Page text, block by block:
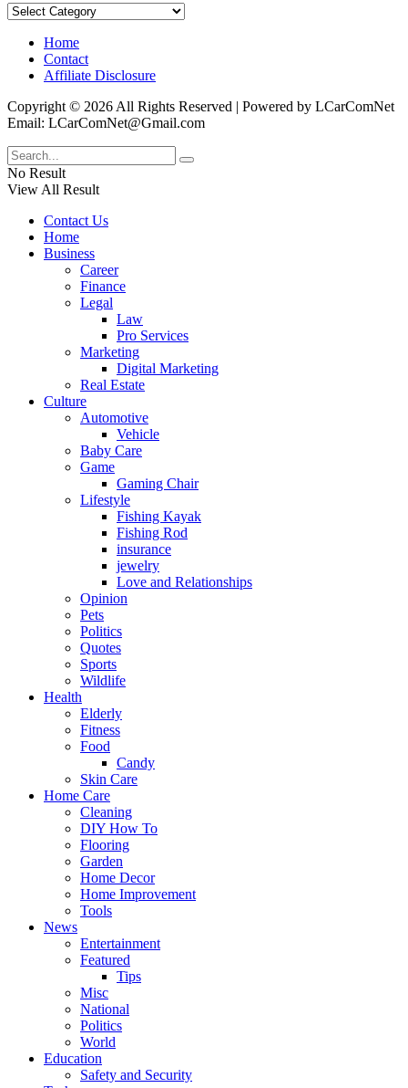
Categories
Home
Contact
Affiliate Disclosure
Copyright © 2026 All Rights Reserved | Powered by LCarComNet
Email: LCarComNet@Gmail.com
No Result
View All Result
Contact Us
Home
Business
Career
Finance
Legal
Law
Pro Services
Marketing
Digital Marketing
Real Estate
Culture
Automotive
Vehicle
Baby Care
Game
Gaming Chair
Lifestyle
Fishing Kayak
Fishing Rod
insurance
jewelry
Love and Relationships
Opinion
Pets
Politics
Quotes
Sports
Wildlife
Health
Elderly
Fitness
Food
Candy
Skin Care
Home Care
Cleaning
DIY How To
Flooring
Garden
Home Decor
Home Improvement
Tools
News
Entertainment
Featured
Tips
Misc
National
Politics
World
Education
Safety and Security